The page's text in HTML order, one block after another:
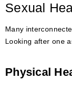
Sexual
Many
Looking after one
Physical